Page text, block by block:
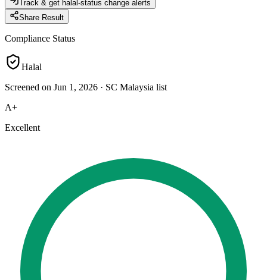
Track & get halal-status change alerts
Share Result
Compliance Status
Halal
Screened on Jun 1, 2026 · SC Malaysia list
A+
Excellent